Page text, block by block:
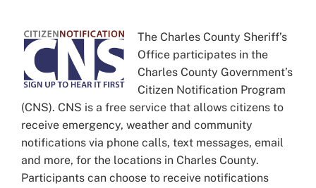
The Charles County Sheriff’s
Office participates in the
Charles County Government’s
Citizen Notification Program
(CNS). CNS is a free service that allows citizens to
receive emergency, weather and community
notifications via phone calls, text messages, email
and more, for the locations in Charles County.
Participants can choose to receive notifications